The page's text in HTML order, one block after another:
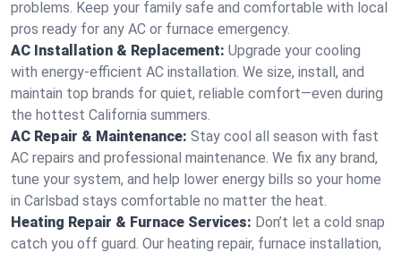
problems. Keep your family safe and comfortable with local
pros ready for any AC or furnace emergency.
AC Installation & Replacement: Upgrade your cooling
with energy-efficient AC installation. We size, install, and
maintain top brands for quiet, reliable comfort—even during
the hottest California summers.
AC Repair & Maintenance: Stay cool all season with fast
AC repairs and professional maintenance. We fix any brand,
tune your system, and help lower energy bills so your home
in Carlsbad stays comfortable no matter the heat.
Heating Repair & Furnace Services: Don’t let a cold snap
catch you off guard. Our heating repair, furnace installation,